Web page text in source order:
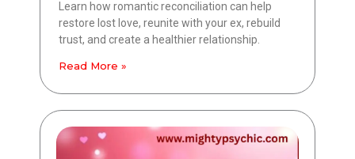
Learn how romantic reconciliation can help
restore lost love, reunite with your ex, rebuild
trust, and create a healthier relationship.
Read More »